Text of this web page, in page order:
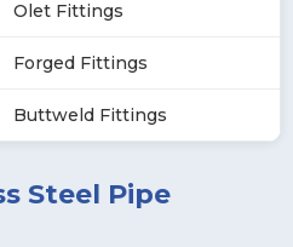
Olet Fittings
Forged Fittings
Buttweld Fittings
Steel Pipe